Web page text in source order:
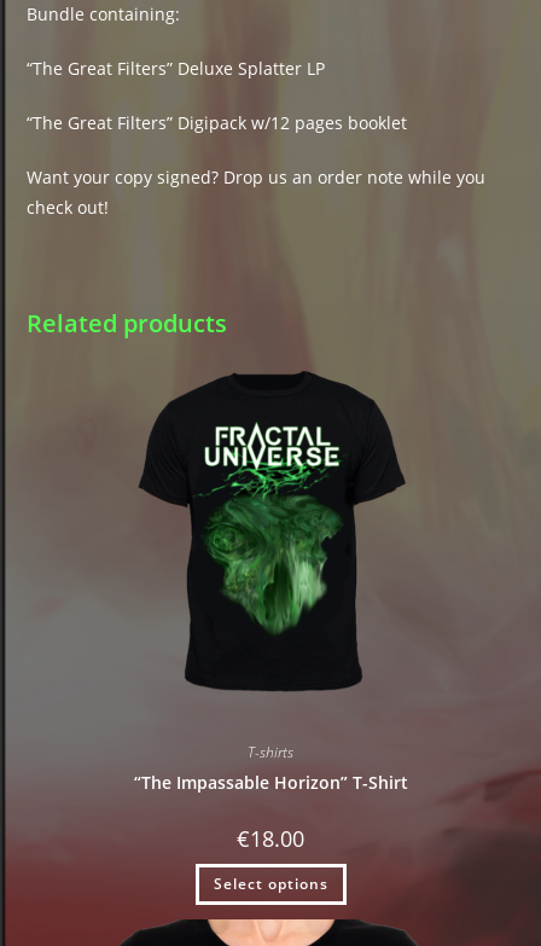
Bundle containing:
“The Great Filters” Deluxe Splatter LP
“The Great Filters” Digipack w/12 pages booklet
Want your copy signed? Drop us an order note while you
check out!
Related products
T-shirts
“The Impassable Horizon” T-Shirt
€18.00
Select options